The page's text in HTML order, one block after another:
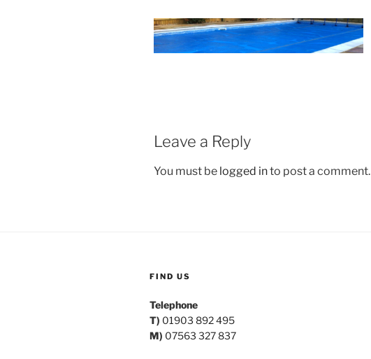
Leave a Reply
You must be logged into post a comment.
FIND US
Telephone
T) 01903 892 495
M) 07563 327 837